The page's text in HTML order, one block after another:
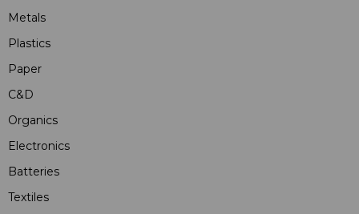
Metals
Plastics
Paper
C&D
Organics
Electronics
Batteries
Textiles